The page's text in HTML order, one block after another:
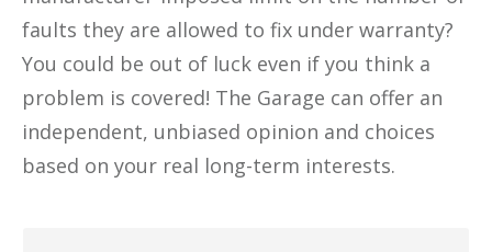
faults they are allowed to fix under warranty?
You could be out of luck even if you think a
problem is covered! The Garage can offer an
independent, unbiased opinion and choices
based on your real long-term interests.